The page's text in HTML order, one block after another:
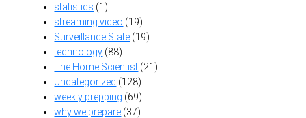
statistics (1)
streaming video (19)
Surveillance State (19)
technology (88)
The Home Scientist (21)
Uncategorized (128)
weekly prepping (69)
why we prepare (37)